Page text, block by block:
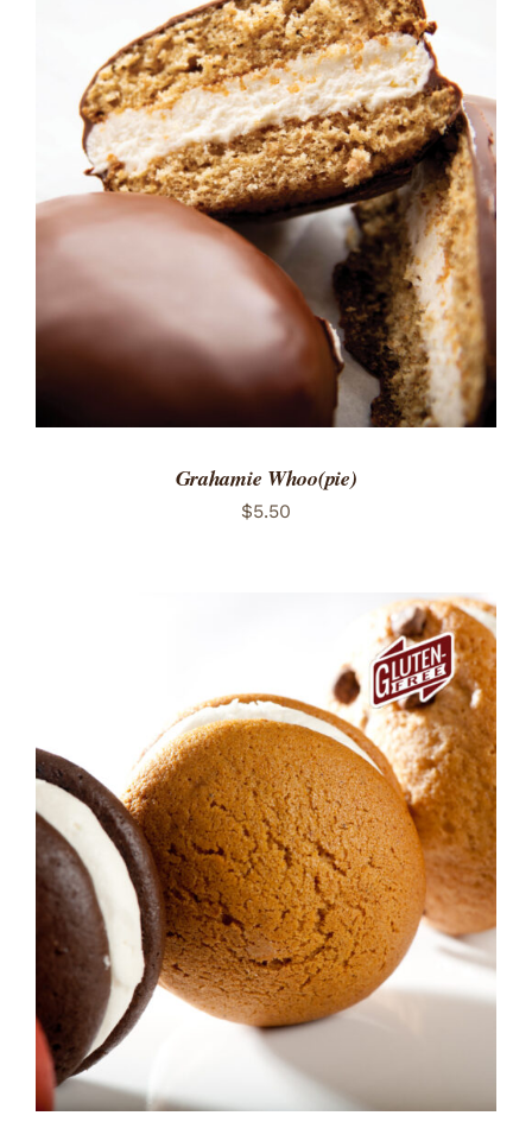
ADD TO CART
/
DETAILS
Grahamie Whoo(pie)
$5.50
ADD TO CART
/
DETAILS